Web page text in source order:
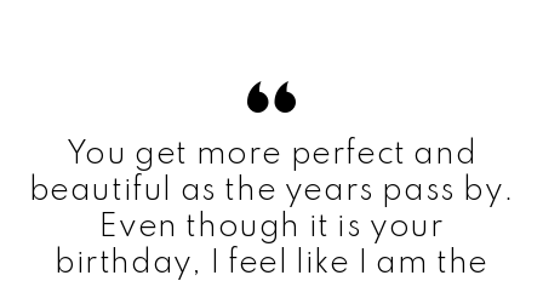
You get more perfect and
beautiful as the years pass by.
Even though it is your
birthday, I feel like I am the